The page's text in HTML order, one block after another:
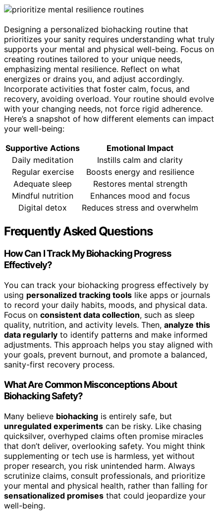
Designing a personalized biohacking routine that
prioritizes your sanity requires understanding what truly
supports your mental and physical well-being. Focus on
creating routines tailored to your unique needs,
emphasizing mental resilience. Reflect on what
energizes or drains you, and adjust accordingly.
Incorporate activities that foster calm, focus, and
recovery, avoiding overload. Your routine should evolve
with your changing needs, not force rigid adherence.
Here’s a snapshot of how different elements can impact
your well-being:
Supportive Actions
Emotional Impact
Daily meditation
Instills calm and clarity
Regular exercise
Boosts energy and resilience
Adequate sleep
Restores mental strength
Mindful nutrition
Enhances mood and focus
Digital detox
Reduces stress and overwhelm
Frequently Asked Questions
How Can I Track My Biohacking Progress
Effectively?
You can track your biohacking progress effectively by
using personalized tracking tools like apps or journals
to record your daily habits, moods, and physical data.
Focus on consistent data collection, such as sleep
quality, nutrition, and activity levels. Then, analyze this
data regularly to identify patterns and make informed
adjustments. This approach helps you stay aligned with
your goals, prevent burnout, and promote a balanced,
sanity-first recovery process.
What Are Common Misconceptions About
Biohacking Safety?
Many believe biohacking is entirely safe, but
unregulated experiments can be risky. Like chasing
quicksilver, overhyped claims often promise miracles
that don’t deliver, overlooking safety. You might think
supplementing or tech use is harmless, yet without
proper research, you risk unintended harm. Always
scrutinize claims, consult professionals, and prioritize
your mental and physical health, rather than falling for
sensationalized promises that could jeopardize your
well-being.